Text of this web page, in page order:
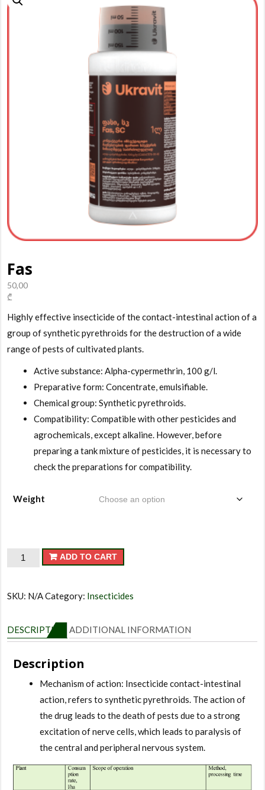
Fas
50,00
₾
Highly effective insecticide of the contact-intestinal action of a
group of synthetic pyrethroids for the destruction of a wide
range of pests of cultivated plants.
Active substance: Alpha-cypermethrin, 100 g/l.
Preparative form: Concentrate, emulsifiable.
Chemical group: Synthetic pyrethroids.
Compatibility: Compatible with other pesticides and
agrochemicals, except alkaline. However, before
preparing a tank mixture of pesticides, it is necessary to
check the preparations for compatibility.
Weight
ADD TO CART
SKU: N/ACategory: Insecticides
DESCRIPTION ADDITIONAL INFORMATION
Description
Mechanism of action: Insecticide contact-intestinal
action, refers to synthetic pyrethroids. The action of
the drug leads to the death of pests due to a strong
excitation of nerve cells, which leads to paralysis of
the central and peripheral nervous system.